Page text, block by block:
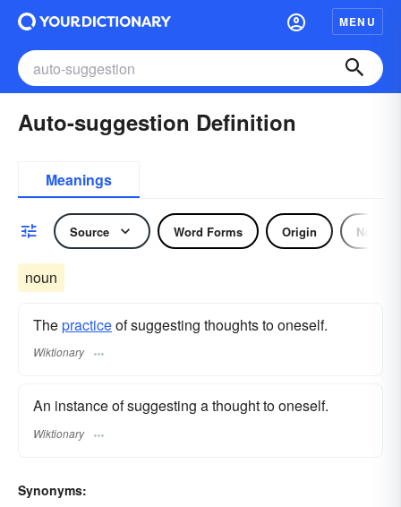
MENU
Auto-suggestion Definition
Meanings
Source Word Forms Origin Noun
noun
Thepracticeof suggesting thoughts to oneself.
Wiktionary
An instance of suggesting a thought to oneself.
Wiktionary
Synonyms: